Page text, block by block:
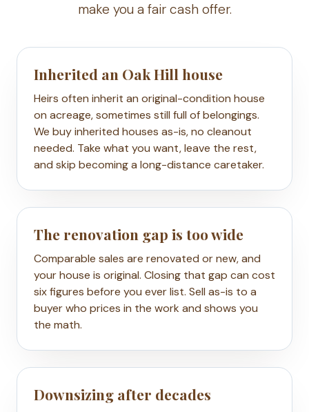
make you a fair cash offer.
Inherited an Oak Hill house
Heirs often inherit an original-condition house
on acreage, sometimes still full of belongings.
We buy inherited houses as-is, no cleanout
needed. Take what you want, leave the rest,
and skip becoming a long-distance caretaker.
The renovation gap is too wide
Comparable sales are renovated or new, and
your house is original. Closing that gap can cost
six figures before you ever list. Sell as-is to a
buyer who prices in the work and shows you
the math.
Downsizing after decades